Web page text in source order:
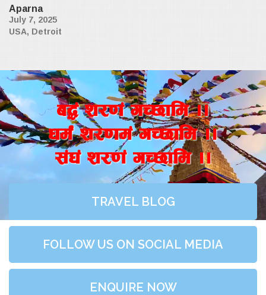
Aparna
July 7, 2025
USA, Detroit
a4+ z/0f+ uR5fld ..
wd{+ z/0fd+ uR5fld ..
;+3+ z/0f+ uR5fld ..
TRAVEL BLOG
FOLLOW US ON SOCIAL MEDIA
ENQUIRE NOW